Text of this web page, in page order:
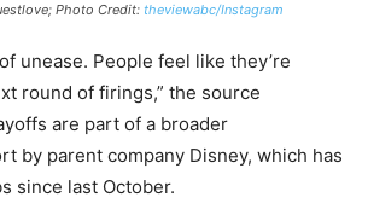
Photo Credit: theviewabc/Instagram
unease. People feel like they’re
round of firings,” the source
are part of a broader
by parent company Disney, which has
since last October.